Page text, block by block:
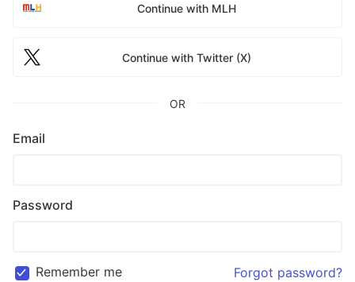
Continue with MLH
Continue with Twitter (X)
OR
Email
Password
Remember me Forgot password?